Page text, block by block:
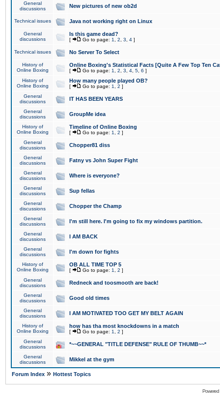
General
discussions
New pictures of new ob2d
Technical issues Java not working right on Linux
General
discussions
Is this game dead?
[ Go to page: 1 2 3 4 ]
Technical issues No Server To Select
History of
Online Boxing
Online Boxing's Statistical Facts [Quite A Few Top Ten
[ Go to page: 1 2 3 4 5 6 ]
History of
Online Boxing
How many people played OB?
[ Go to page: 1 2 ]
General
discussions
IT HAS BEEN YEARS
General
discussions
GroupMe idea
History of
Online Boxing
Timeline of Online Boxing
[ Go to page: 1 2 ]
General
discussions
Chopper81 diss
General
discussions
Fatny vs John Super Fight
General
discussions
Where is everyone?
General
discussions
Sup fellas
General
discussions
Chopper the Champ
General
discussions
I'm still here. I'm going to fix my windows partition.
General
discussions
I AM BACK
General
discussions
I'm down for fights
History of
Online Boxing
OB ALL TIME TOP 5
[ Go to page: 1 2 ]
General
discussions
Redneck and toosmooth are back!
General
discussions
Good old times
General
discussions
I AM MOTIVATED TOO GET MY BELT AGAIN
History of
Online Boxing
how has tha most knockdowns in a match
[ Go to page: 1 2 ]
General
discussions
*~~GENERAL "TITLE DEFENSE" RULE OF THUMB~~*
General
discussions
Mikkel at the gym
Forum Index » Hottest Topics